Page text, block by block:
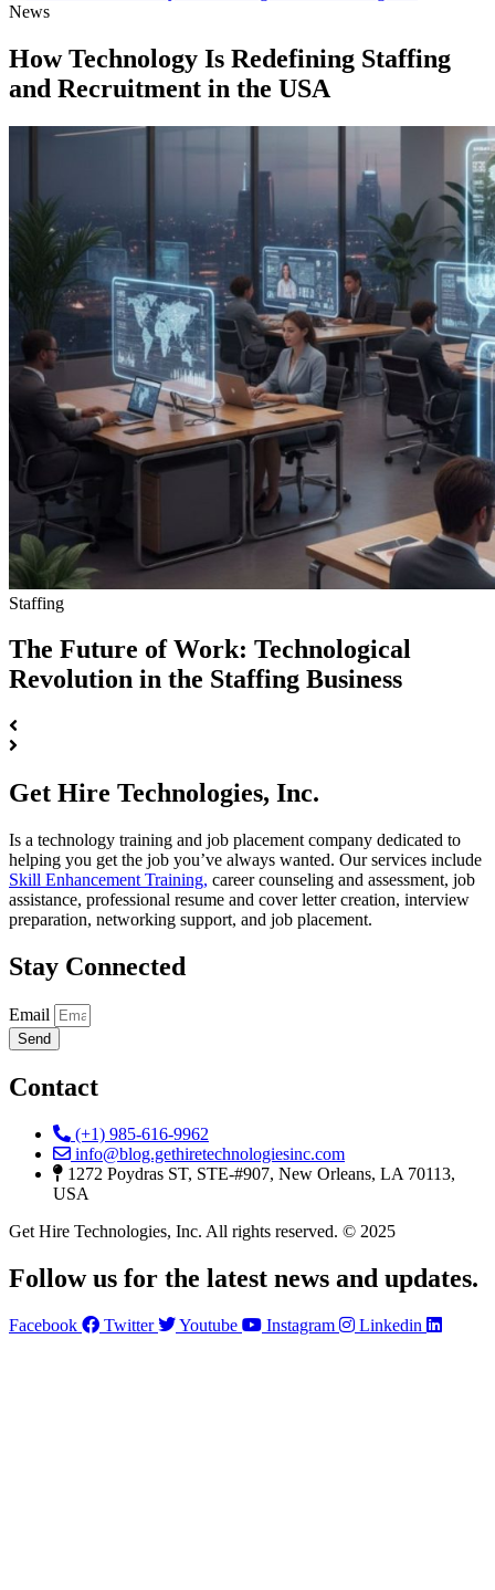
News
How Technology Is Redefining Staffing
and Recruitment in the USA
Staffing
The Future of Work: Technological
Revolution in the Staffing Business
Get Hire Technologies, Inc.
Is a technology training and job placement company dedicated to
helping you get the job you’ve always wanted. Our services include
Skill Enhancement Training, career counseling and assessment, job
assistance, professional resume and cover letter creation, interview
preparation, networking support, and job placement.
Stay Connected
Email
Send
Contact
(+1) 985-616-9962
info@blog.gethiretechnologiesinc.com
1272 Poydras ST, STE-#907, New Orleans, LA 70113,
USA
Get Hire Technologies, Inc. All rights reserved. © 2025
Follow us for the latest news and updates.
Facebook Twitter Youtube Instagram Linkedin